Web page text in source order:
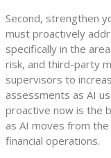
Second, strengthen
must proactively
specifically in the
risk, and third-party
supervisors to
assessments as AI
proactive now is the
as AI moves from
financial operations.